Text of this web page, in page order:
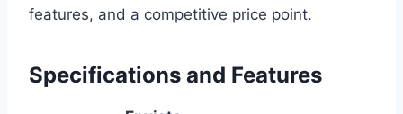
features, and a competitive price point.
Specifications and Features